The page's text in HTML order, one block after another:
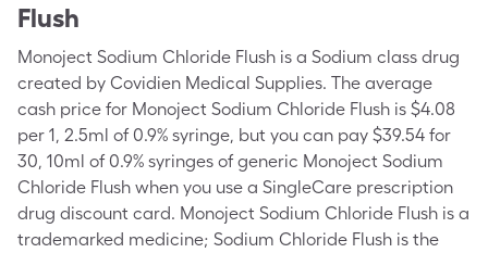
Flush
Monoject Sodium Chloride Flush is a Sodium class drug
created by Covidien Medical Supplies. The average
cash price for Monoject Sodium Chloride Flush is $4.08
per 1, 2.5ml of 0.9% syringe, but you can pay $39.54 for
30, 10ml of 0.9% syringes of generic Monoject Sodium
Chloride Flush when you use a SingleCare prescription
drug discount card. Monoject Sodium Chloride Flush is a
trademarked medicine; Sodium Chloride Flush is the